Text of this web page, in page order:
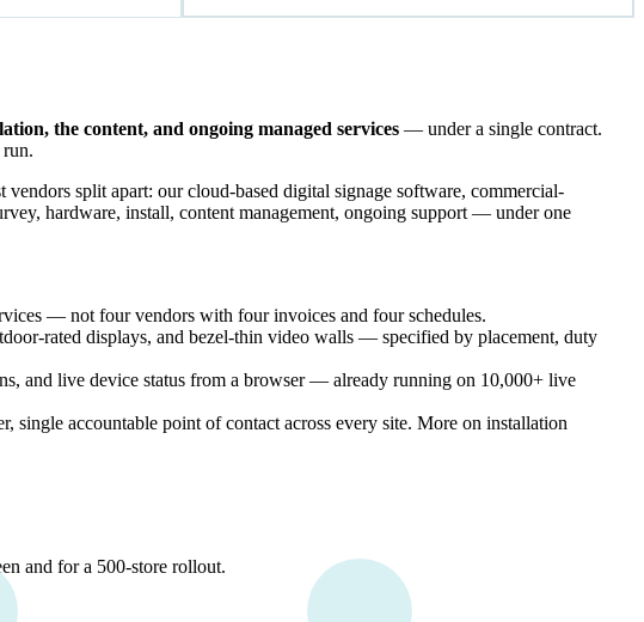
the content, and ongoing managed services — under a single contract.
split apart: our cloud-based digital signage software, commercial-
hardware, install, content management, ongoing support — under one
— not four vendors with four invoices and four schedules.
rated displays, and bezel-thin video walls — specified by placement, duty
and live device status from a browser — already running on 10,000+ live
single accountable point of contact across every site. More on installation
and for a 500-store rollout.